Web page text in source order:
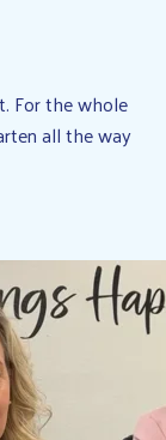
For the whole
all the way